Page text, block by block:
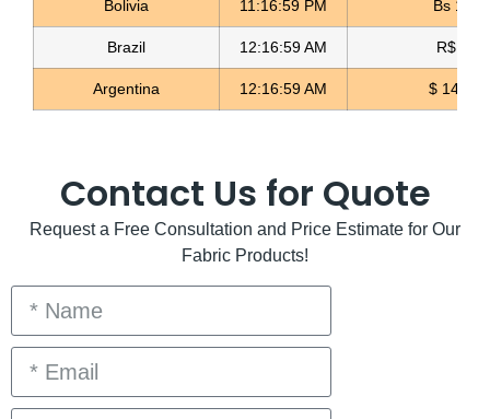
Read more
Bolivia 11:17:01 PM Bs
Brazil 12:17:01 AM R$ 5.09
Argentina 12:17:01 AM $
Contact Us for Quote
Request a Free Consultation and Price Estimate for Our
Fabric Products!